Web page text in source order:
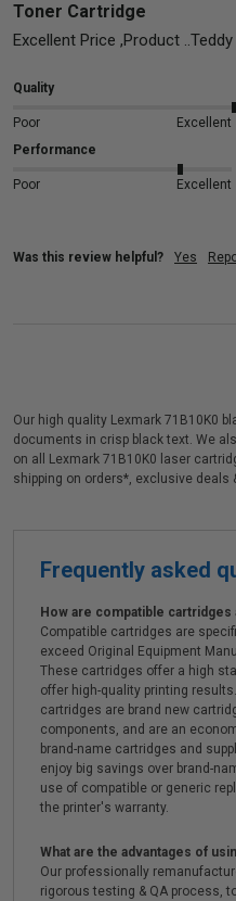
Toner Cartridge
Excellent Price ,Product
Quality
Poor Excellent
Performance
Poor Excellent
Was this review helpful? Yes
Our high quality Lexmark 71B10K0
documents in crisp black text. We
on all Lexmark 71B10K0 laser
shipping on orders*, exclusive
Frequently asked
How are compatible
Compatible cartridges are
exceed Original Equipment
These cartridges offer a high
offer high-quality printing
cartridges are brand new
components, and are an
brand-name cartridges and
enjoy big savings over brand-
use of compatible or generic
the printer's warranty.
What are the advantages of
Our professionally
rigorous testing & QA process,